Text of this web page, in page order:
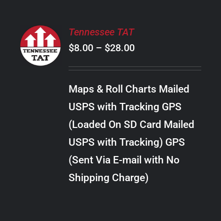
SELECT
OPTIONS
THIS
PRODUCT
MULTIPLE
OPTIONS
CHOSEN
/
DETAILS
Tennessee TAT
$8.00 – $28.00Price
range:
$28.00
Maps & Roll Charts Mailed
USPS with Tracking GPS
(Loaded On SD Card Mailed
USPS with Tracking) GPS
(Sent Via E-mail with No
Shipping Charge)